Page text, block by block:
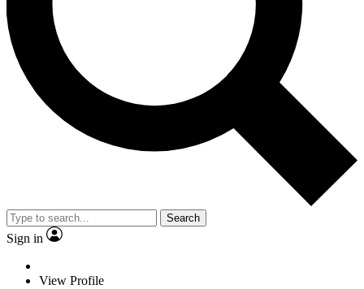
Search
Sign in
View Profile